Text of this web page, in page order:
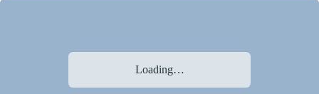
Loading…